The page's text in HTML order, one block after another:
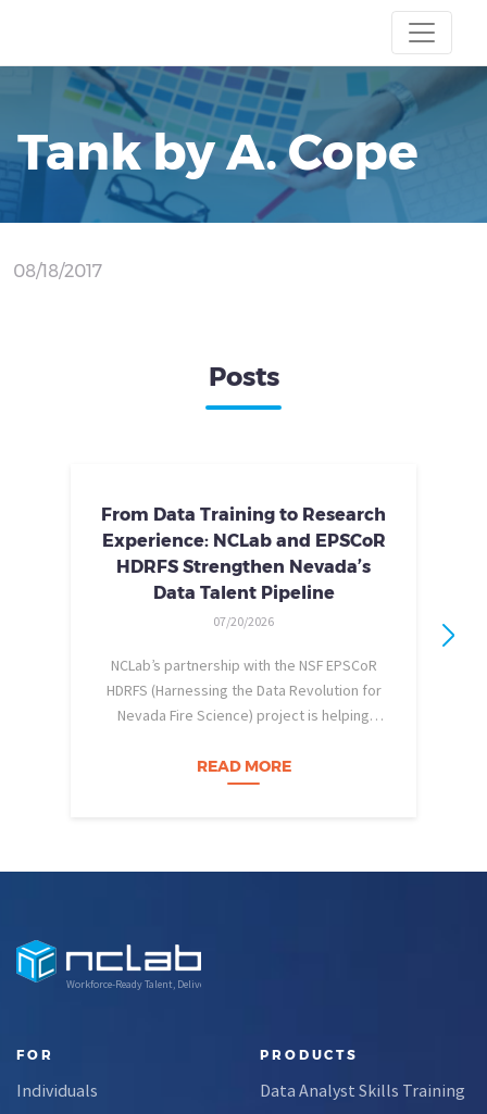
Tank by A. Cope
08/18/2017
Posts
From Data Training to Research
Experience: NCLab and EPSCoR
HDRFS Strengthen Nevada’s
Data Talent Pipeline
07/20/2026
NCLab’s partnership with the NSF EPSCoR
HDRFS (Harnessing the Data Revolution for
Nevada Fire Science) project is helping
and apply them in research settings.
Through this partnership, students gain…
READ MORE
Workforce-Ready Talent, Delivered
FOR
Individuals
PRODUCTS
Data Analyst Skills Training